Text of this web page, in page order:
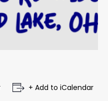
+ Add to iCalendar